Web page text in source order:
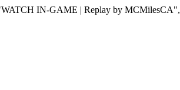
IN-GAME | Replay by